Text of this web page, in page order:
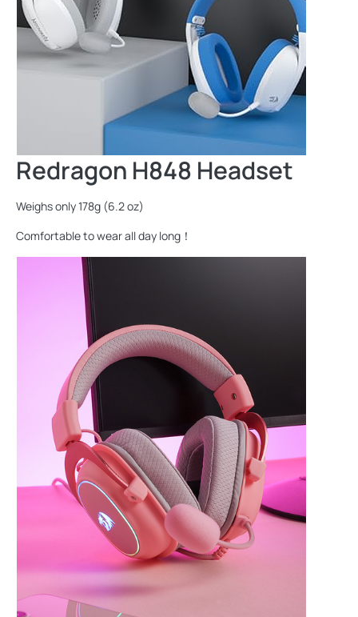
Redragon H848 Headset
Weighs only 178g (6.2 oz)
Comfortable to wear all day long！